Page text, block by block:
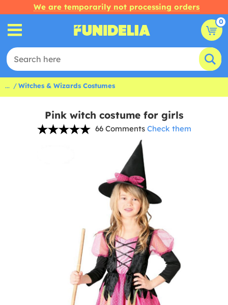
We are temporarily not processing orders
0
... Witches & Wizards Costumes
Pink witch costume for girls
66 Comments Check them